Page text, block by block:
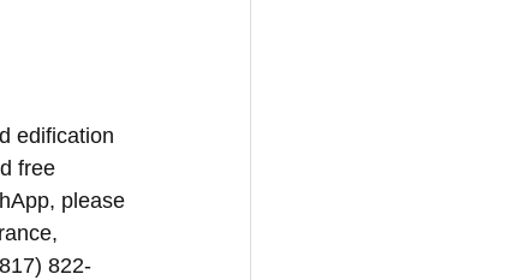
edification
free
please
822-